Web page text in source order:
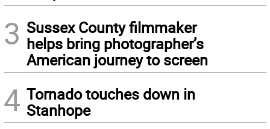
3 Sussex County filmmaker
helps bring photographer’s
American journey to screen
4 Tornado touches down in
Stanhope